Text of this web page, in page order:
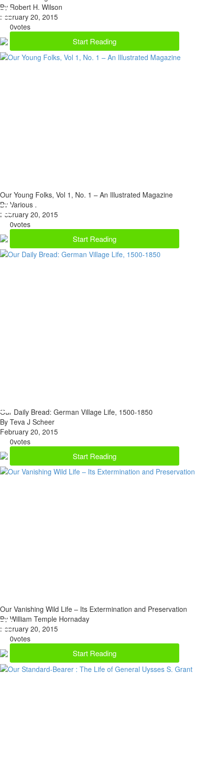
By Robert H. Wilson
February 20, 2015
0votes
Start Reading
Our Young Folks, Vol 1, No. 1 – An Illustrated Magazine
By Various .
February 20, 2015
0votes
Start Reading
Our Daily Bread: German Village Life, 1500-1850
By Teva J Scheer
February 20, 2015
0votes
Start Reading
Our Vanishing Wild Life – Its Extermination and Preservation
By William Temple Hornaday
February 20, 2015
0votes
Start Reading